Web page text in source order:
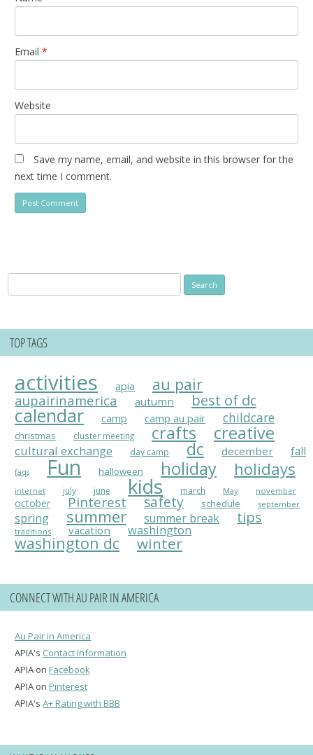
Email *
Website
Save my name, email, and website in this browser for the
next time I comment.
for:
TOP TAGS
activities apia au pair
aupairinamerica autumn best of dc
calendar camp camp au pair childcare
christmas cluster meeting crafts creative
cultural exchange day camp dc december fall
faqs Fun halloween holiday holidays
internet july june kids march May november
october Pinterest safety schedule september
spring summer summer break tips
traditions vacation washington
washington dc winter
CONNECT WITH AU PAIR IN AMERICA
Au Pair in America
APIA's Contact Information
APIA on Facebook
APIA on Pinterest
APIA's A+ Rating with BBB